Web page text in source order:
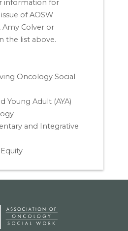
information for
of AOSW
Colver or
the list above.
Oncology Social
Young Adult (AYA)
and Integrative